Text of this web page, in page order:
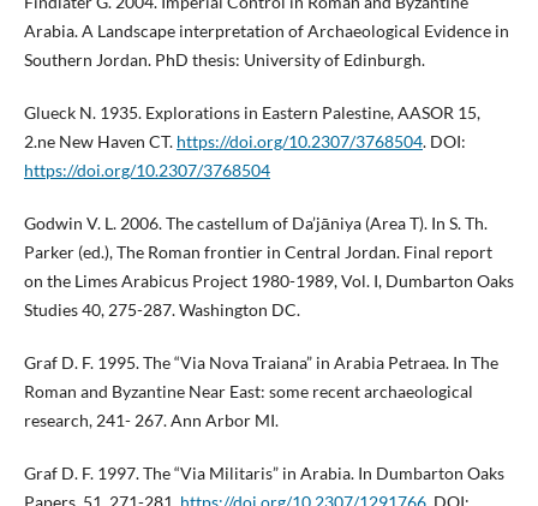
Arabia. A Landscape interpretation of Archaeological Evidence in
Southern Jordan. PhD thesis: University of Edinburgh.
Glueck N. 1935. Explorations in Eastern Palestine, AASOR 15,
2.ne New Haven CT. https://doi.org/10.2307/3768504. DOI:
https://doi.org/10.2307/3768504
Godwin V. L. 2006. The castellum of Da’jāniya (Area T). In S. Th.
Parker (ed.), The Roman frontier in Central Jordan. Final report
on the Limes Arabicus Project 1980-1989, Vol. I, Dumbarton Oaks
Studies 40, 275-287. Washington DC.
Graf D. F. 1995. The “Via Nova Traiana” in Arabia Petraea. In The
Roman and Byzantine Near East: some recent archaeological
research, 241- 267. Ann Arbor MI.
Graf D. F. 1997. The “Via Militaris” in Arabia. In Dumbarton Oaks
Papers, 51, 271-281. https://doi.org/10.2307/1291766. DOI: